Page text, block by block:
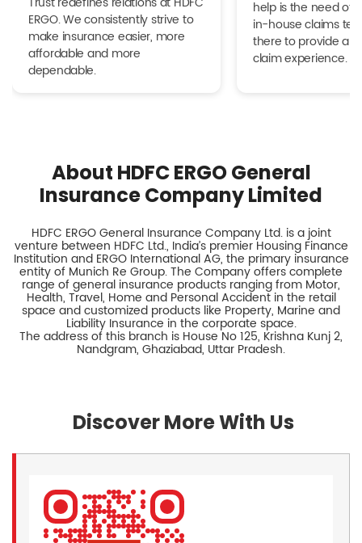
ERGO. We consistently strive to
make insurance easier, more
affordable and more
dependable.
help is the need of
in-house claims
there to provide a
claim experience.
About HDFC ERGO General
Insurance Company Limited
HDFC ERGO General Insurance Company Ltd. is a joint
venture between HDFC Ltd., India’s premier Housing Finance
Institution and ERGO International AG, the primary insurance
entity of Munich Re Group. The Company offers complete
range of general insurance products ranging from Motor,
Health, Travel, Home and Personal Accident in the retail
space and customized products like Property, Marine and
Liability Insurance in the corporate space.
The address of this branch is House No 125, Krishna Kunj 2,
Nandgram, Ghaziabad, Uttar Pradesh.
Discover More With Us